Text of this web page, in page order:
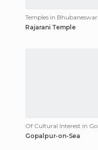
Temples in Bhubaneswar
Rajarani Temple
Gopalpur-on-Sea